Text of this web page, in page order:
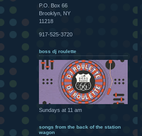
P.O. Box 66
Brooklyn, NY
11218
917-525-3720
boss dj roulette
Sundays at 11 am
songs from the back of the station
wagon